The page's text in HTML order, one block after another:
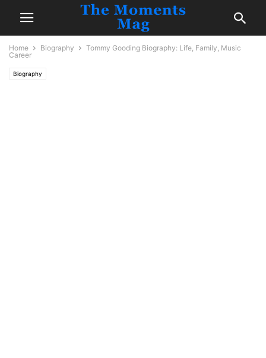
Home Biography
Tommy Gooding Biography: Life, Family, Music
Career
Biography